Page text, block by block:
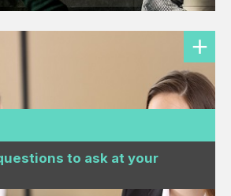
to ask at your